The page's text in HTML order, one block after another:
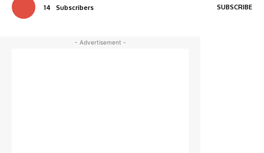
14 Subscribers SUBSCRIBE
- Advertisement -